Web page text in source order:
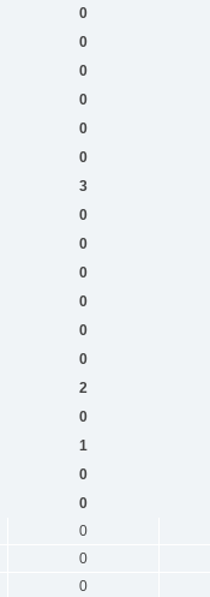
0
0
0
0
0
0
3
0
0
0
0
0
0
2
0
1
0
0
0
0
0